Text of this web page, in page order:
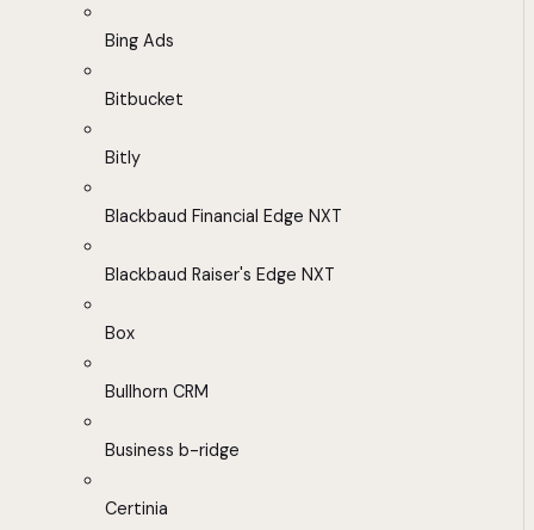
Bing Ads
Bitbucket
Bitly
Blackbaud Financial Edge NXT
Blackbaud Raiser's Edge NXT
Box
Bullhorn CRM
Business b-ridge
Certinia